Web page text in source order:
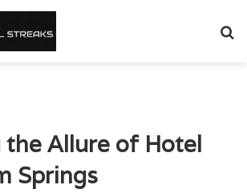
the Allure of Hotel
Springs